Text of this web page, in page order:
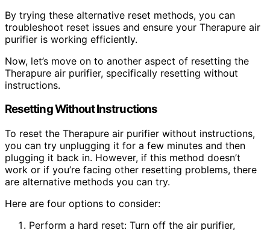
By trying these alternative reset methods, you can
troubleshoot reset issues and ensure your Therapure air
purifier is working efficiently.
Now, let’s move on to another aspect of resetting the
Therapure air purifier, specifically resetting without
instructions.
Resetting Without Instructions
To reset the Therapure air purifier without instructions,
you can try unplugging it for a few minutes and then
plugging it back in. However, if this method doesn’t
work or if you’re facing other resetting problems, there
are alternative methods you can try.
Here are four options to consider:
Perform a hard reset: Turn off the air purifier,